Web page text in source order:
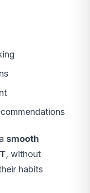
smooth
, without
habits